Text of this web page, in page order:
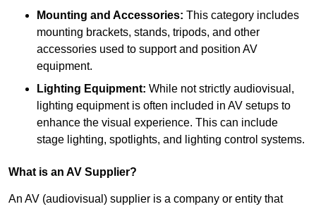
Mounting and Accessories: This category includes
mounting brackets, stands, tripods, and other
accessories used to support and position AV
equipment.
Lighting Equipment: While not strictly audiovisual,
lighting equipment is often included in AV setups to
enhance the visual experience. This can include
stage lighting, spotlights, and lighting control systems.
What is an AV Supplier?
An AV (audiovisual) supplier is a company or entity that